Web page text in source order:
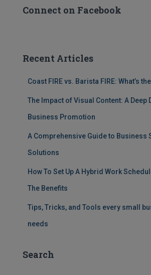
Connect on Facebook
Recent Articles
Coast FIRE vs. Barista FIRE: What’s
The Impact of Visual Content: A Deep
Business Promotion
A Comprehensive Guide to Business
Solutions
How To Set Up A Hybrid Work
The Benefits
Tips, Tricks, and Tools every small
needs
Search